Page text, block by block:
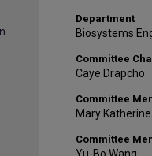
Department
Biosystems
Committee
Caye Drapcho
Committee
Mary
Committee